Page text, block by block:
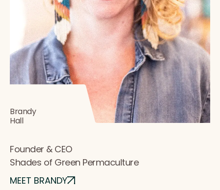
Brandy
Hall
Founder & CEO
Shades of Green Permaculture
MEET BRANDY